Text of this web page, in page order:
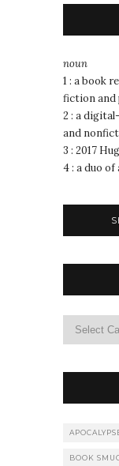
noun
1 : a book
fiction and
2 : a
and
3 : 2017
4 : a duo
BOOK